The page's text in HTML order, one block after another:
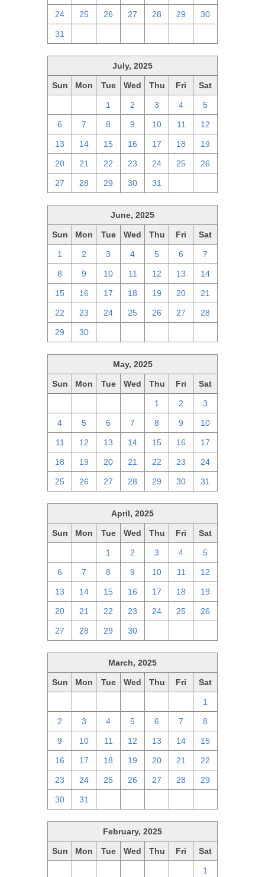
24 25 26 27 28 29 30
31
July, 2025
Sun Mon Tue Wed Thu Fri Sat
1 2 3 4 5
6 7 8 9 10 11 12
13 14 15 16 17 18 19
20 21 22 23 24 25 26
27 28 29 30 31
June, 2025
Sun Mon Tue Wed Thu Fri Sat
1 2 3 4 5 6 7
8 9 10 11 12 13 14
15 16 17 18 19 20 21
22 23 24 25 26 27 28
29 30
May, 2025
Sun Mon Tue Wed Thu Fri Sat
1 2 3
4 5 6 7 8 9 10
11 12 13 14 15 16 17
18 19 20 21 22 23 24
25 26 27 28 29 30 31
April, 2025
Sun Mon Tue Wed Thu Fri Sat
1 2 3 4 5
6 7 8 9 10 11 12
13 14 15 16 17 18 19
20 21 22 23 24 25 26
27 28 29 30
March, 2025
Sun Mon Tue Wed Thu Fri Sat
1
2 3 4 5 6 7 8
9 10 11 12 13 14 15
16 17 18 19 20 21 22
23 24 25 26 27 28 29
30 31
February, 2025
Sun Mon Tue Wed Thu Fri Sat
1